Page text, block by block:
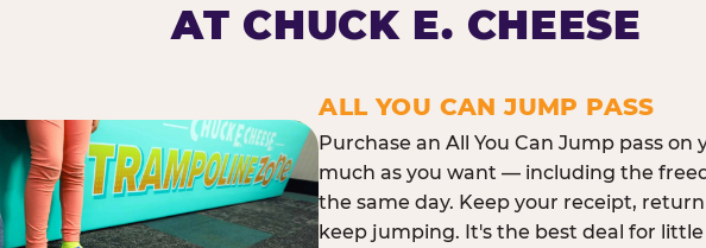
AT CHUCK E. CHEESE
ALL YOU CAN JUMP PASS
Purchase an All You Can Jump pass on
much as you want — including the
the same day. Keep your receipt,
keep jumping. It's the best deal for